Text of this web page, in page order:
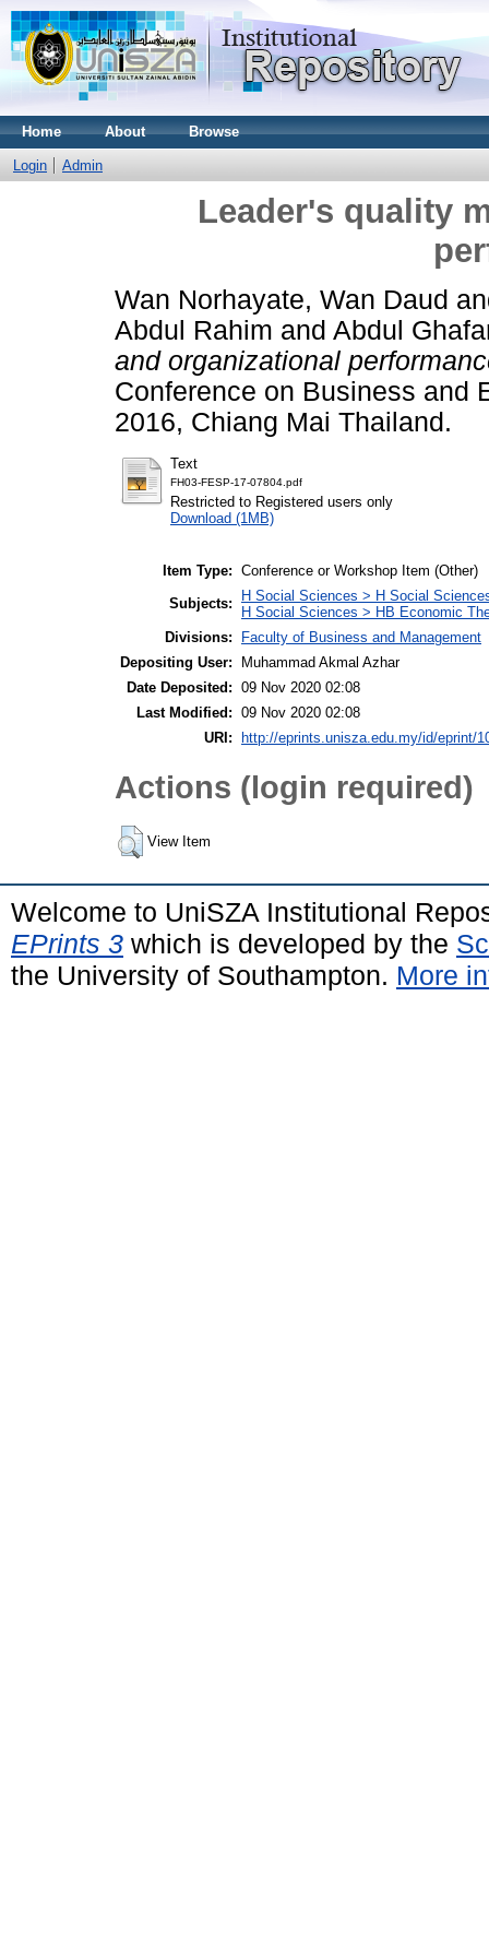
Home About Browse
Login Admin
Leader's quality
Wan Norhayate, Wan Daud
Abdul Rahim and Abdul
and organizational
Conference on Business and
2016, Chiang Mai Thailand.
Text
FH03-FESP-17-07804.pdf
Restricted to Registered users only
Download (1MB)
Item Type: Conference or Workshop Item (Other)
Subjects:
H Social Sciences > H Social
H Social Sciences > HB Economic
Divisions:
Faculty of Business and Management
Depositing User:
Muhammad Akmal Azhar
Date Deposited: 09 Nov 2020 02:08
Last Modified: 09 Nov 2020 02:08
URI:
http://eprints.unisza.edu.my/id/eprint/
Actions (login required)
View Item
Welcome to UniSZA Institutional
EPrints 3 which is developed by the
the University of Southampton. More